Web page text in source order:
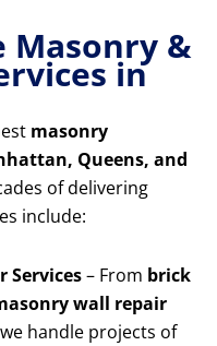
Masonry &
in
masonry
Queens, and
of delivering
include:
Services– From brick
wall repair
handle projects of